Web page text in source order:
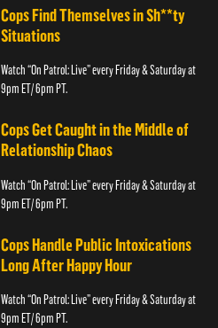
Cops Find Themselves in Sh**ty
Situations
Watch “On Patrol: Live” every Friday & Saturday at
9pm ET/ 6pm PT.
Cops Get Caught in the Middle of
Relationship Chaos
Watch “On Patrol: Live” every Friday & Saturday at
9pm ET/ 6pm PT.
Cops Handle Public Intoxications
Long After Happy Hour
Watch “On Patrol: Live” every Friday & Saturday at
9pm ET/ 6pm PT.